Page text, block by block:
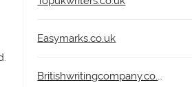
Easymarks.co.uk